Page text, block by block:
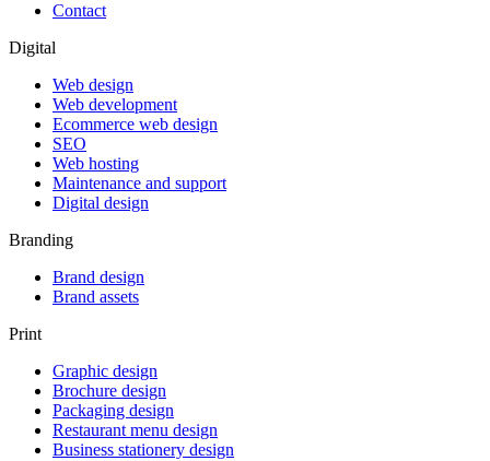
Contact
Digital
Web design
Web development
Ecommerce web design
SEO
Web hosting
Maintenance and support
Digital design
Branding
Brand design
Brand assets
Print
Graphic design
Brochure design
Packaging design
Restaurant menu design
Business stationery design